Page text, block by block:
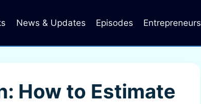
News & Updates Episodes Entrepreneurs
How to Estimate